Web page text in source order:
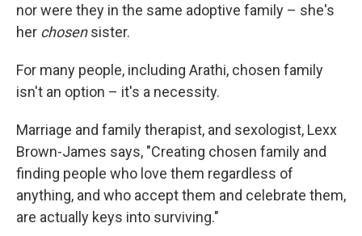
nor were they in the same adoptive family – she's
her chosensister.
For many people, including Arathi, chosen family
isn't an option – it's a necessity.
Marriage and family therapist, and sexologist, Lexx
Brown-James says, "Creating chosen family and
finding people who love them regardless of
anything, and who accept them and celebrate them,
are actually keys into surviving."